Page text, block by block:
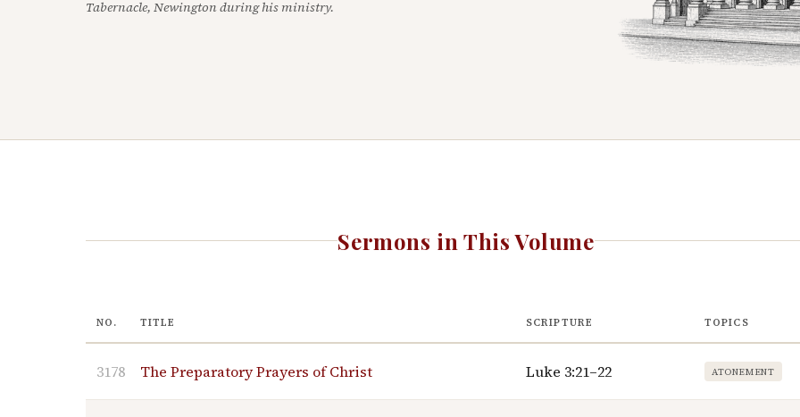
Tabernacle, Newington during his ministry.
Sermons in This Volume
NO. TITLE SCRIPTURE TOPICS
3178 The Preparatory Prayers of Christ Luke 3:21–22 ATONEMENT